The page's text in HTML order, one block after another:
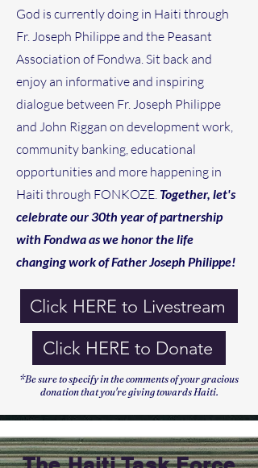
God is currently doing in Haiti through
Fr. Joseph Philippe and the Peasant
Association of Fondwa. Sit back and
enjoy an informative and inspiring
dialogue between Fr. Joseph Philippe
and John Riggan on development work,
community banking, educational
opportunities and more happening in
Haiti through FONKOZE. Together, let's
celebrate our 30th year of partnership
with Fondwa as we honor the life
changing work of Father Joseph Philippe!
Click HERE to Livestream
Click HERE to Donate
*Be sure to specify in the comments of your gracious
donation that you're giving towards Haiti.